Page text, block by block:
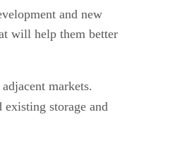
and new
will help them better
markets.
existing storage and